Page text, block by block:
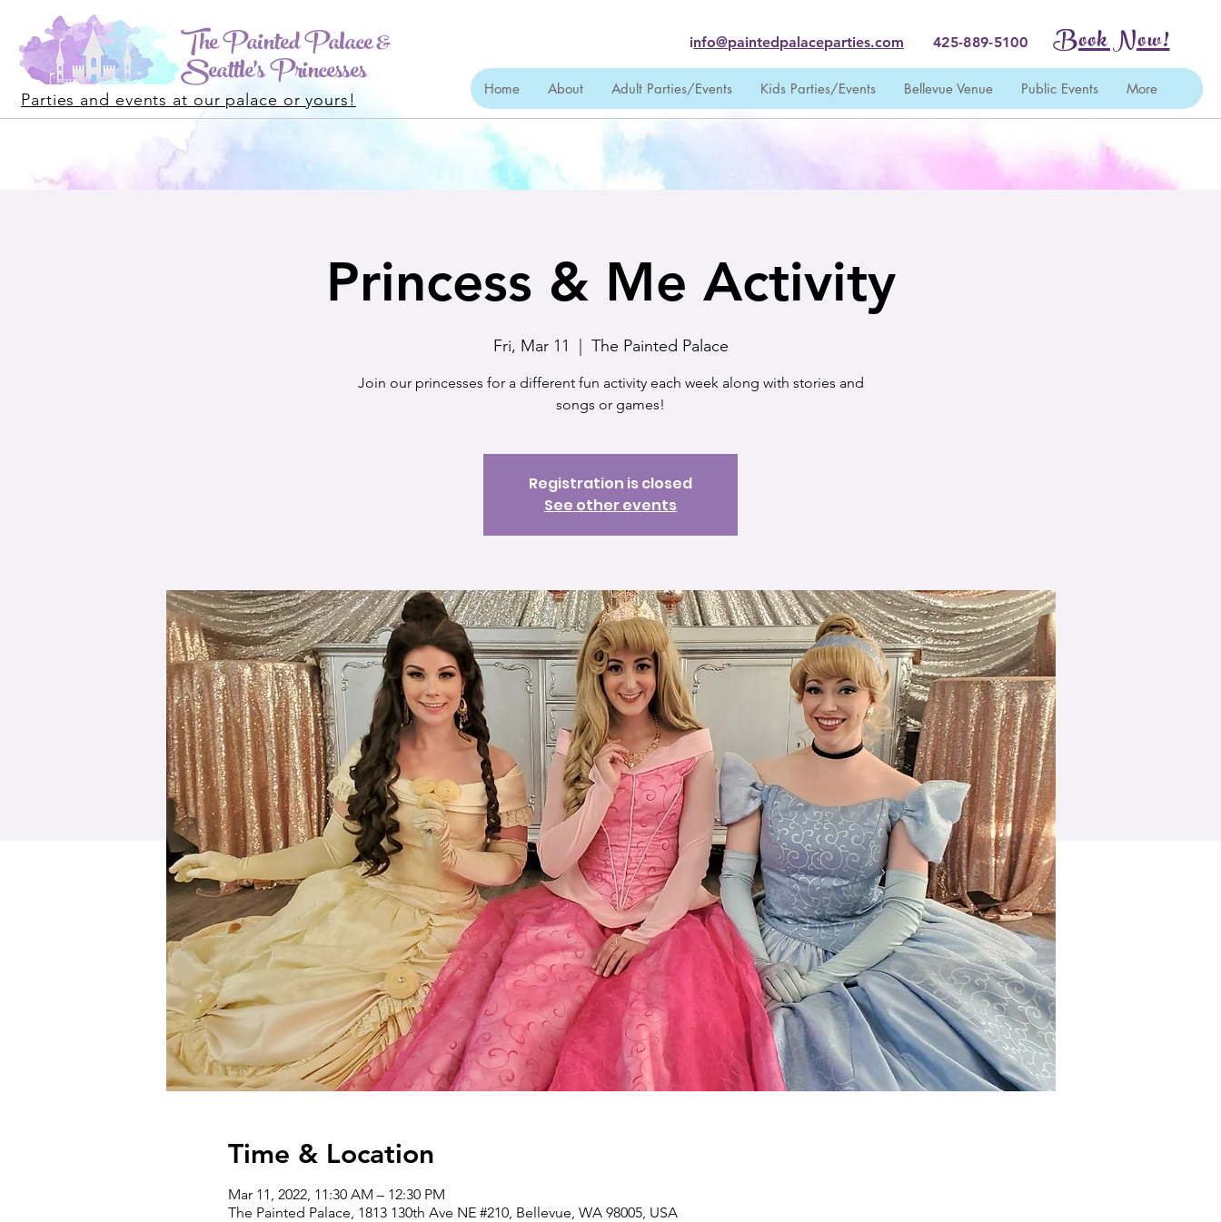
The Painted Palace &
Seattle's Princesses
Parties and events at our palace or yours!
Home About Adult Parties/Events Kids Parties/Events Bellevue Venue Public Events More
info@paintedpalaceparties.com 425-889-5100 Book Now!
Princess & Me Activity
Fri, Mar 11 The Painted Palace
Join our princesses for a different fun activity each week along with stories and
songs or games!
Registration is closed
See other events
Time & Location
Mar 11, 2022, 11:30 AM – 12:30 PM
The Painted Palace, 1813 130th Ave NE #210, Bellevue, WA 98005, USA